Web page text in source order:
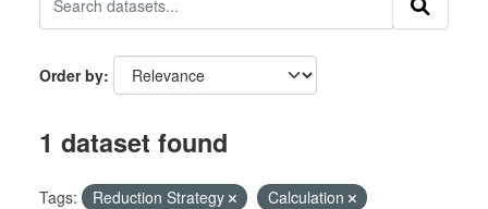
Order by
1 dataset found
Tags: Reduction Strategy
Calculation